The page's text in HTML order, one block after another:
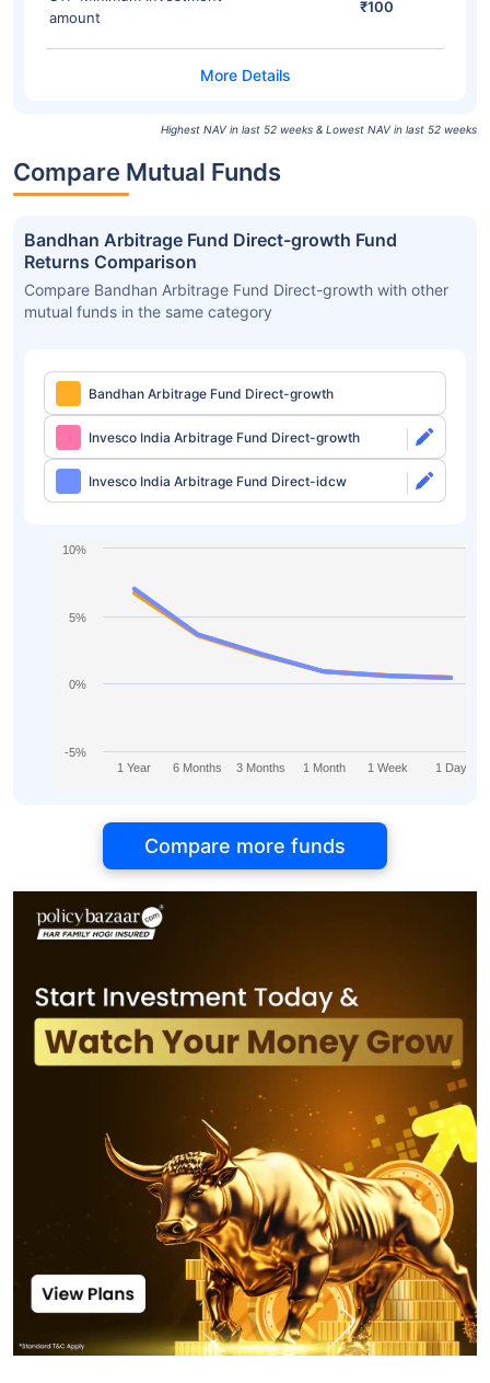
amount
₹100
Highest NAV in last 52 weeks & Lowest NAV in last 52 weeks
Compare Mutual Funds
Bandhan Arbitrage Fund Direct-growth Fund
Returns Comparison
Compare Bandhan Arbitrage Fund Direct-growth with other
mutual funds in the same category
Bandhan Arbitrage Fund Direct-growth
Invesco India Arbitrage Fund Direct-growth
Invesco India Arbitrage Fund Direct-idcw
1 Year 6 Months 3 Months 1 Month 1 Week 1 Day
-5%
0%
5%
10%
Compare more funds